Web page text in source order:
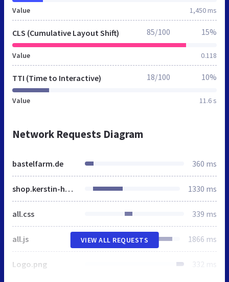
Value 1,450 ms
CLS (Cumulative Layout Shift)
Value 0.118
85/100 15%
TTI (Time to Interactive)
Value 11.6 s
18/100 10%
Network Requests Diagram
bastelfarm.de 360 ms
shop.kerstin-hartwigsen.de 1330 ms
all.css 339 ms
all.js 1866 ms
Logo.png 332 ms
VIEW ALL REQUESTS